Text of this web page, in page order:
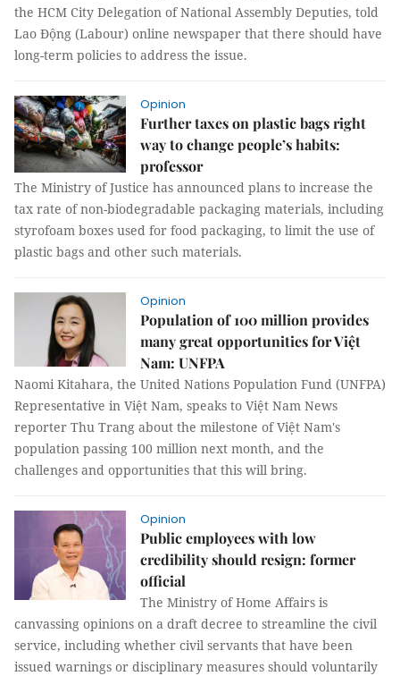
the HCM City Delegation of National Assembly Deputies, told
Lao Động (Labour) online newspaper that there should have
long-term policies to address the issue.
Opinion
Further taxes on plastic bags right
way to change people’s habits:
professor
The Ministry of Justice has announced plans to increase the
tax rate of non-biodegradable packaging materials, including
styrofoam boxes used for food packaging, to limit the use of
plastic bags and other such materials.
Opinion
Population of 100 million provides
many great opportunities for Việt
Nam: UNFPA
Naomi Kitahara, the United Nations Population Fund (UNFPA)
Representative in Việt Nam, speaks to Việt Nam News
reporter Thu Trang about the milestone of Việt Nam's
population passing 100 million next month, and the
challenges and opportunities that this will bring.
Opinion
Public employees with low
credibility should resign: former
official
The Ministry of Home Affairs is
canvassing opinions on a draft decree to streamline the civil
service, including whether civil servants that have been
issued warnings or disciplinary measures should voluntarily